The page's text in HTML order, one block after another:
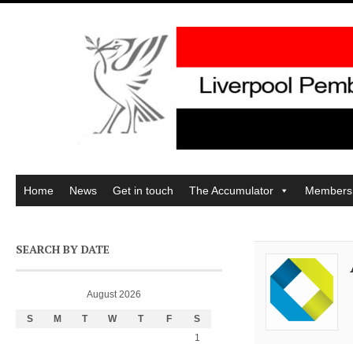
Home News Get in touch The Accumulator
SEARCH BY DATE
August 2026
S M T W T F
S
1